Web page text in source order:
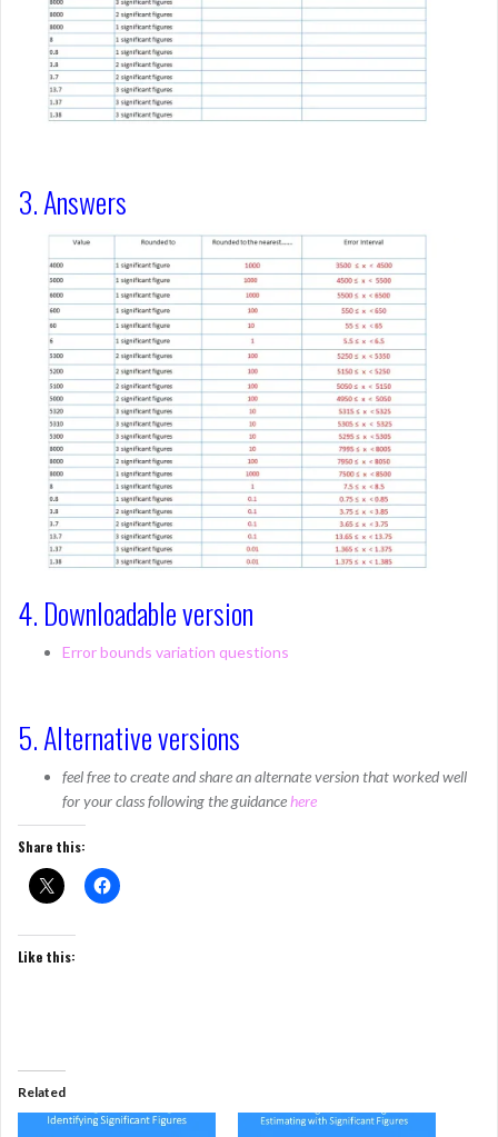
3. Answers
4. Downloadable version
Error bounds variation questions
5. Alternative versions
feel free to create and share an alternate version that worked well
for your class following the guidancehere
Share this:
Like this:
Related